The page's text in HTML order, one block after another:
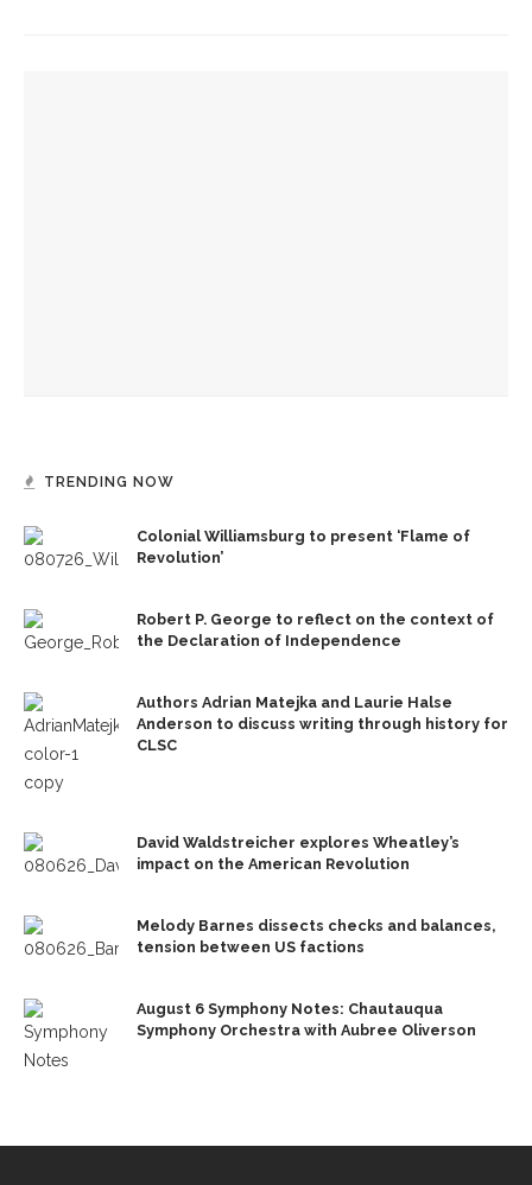
TRENDING NOW
Colonial Williamsburg to present ‘Flame of
Revolution’
Robert P. George to reflect on the context of
the Declaration of Independence
Authors Adrian Matejka and Laurie Halse
Anderson to discuss writing through history for
CLSC
David Waldstreicher explores Wheatley’s
impact on the American Revolution
Melody Barnes dissects checks and balances,
tension between US factions
August 6 Symphony Notes: Chautauqua
Symphony Orchestra with Aubree Oliverson